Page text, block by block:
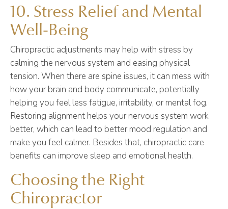
10. Stress Relief and Mental
Well-Being
Chiropractic adjustments may help with stress by
calming the nervous system and easing physical
tension. When there are spine issues, it can mess with
how your brain and body communicate, potentially
helping you feel less fatigue, irritability, or mental fog.
Restoring alignment helps your nervous system work
better, which can lead to better mood regulation and
make you feel calmer. Besides that, chiropractic care
benefits can improve sleep and emotional health.
Choosing the Right
Chiropractor